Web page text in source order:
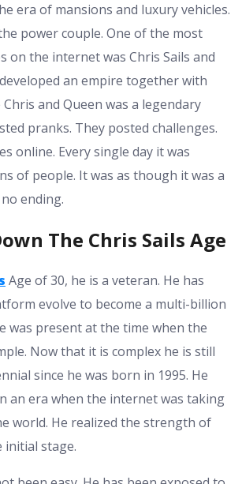
era of mansions and luxury vehicles.
power couple. One of the most
on the internet was Chris Sails and
an empire together with
and Queen was a legendary
pranks. They posted challenges.
online. Every single day it was
of people. It was as though it was a
ending.
The Chris Sails Age
Age of 30, he is a veteran. He has
evolve to become a multi-billion
was present at the time when the
Now that it is complex he is still
since he was born in 1995. He
an era when the internet was taking
world. He realized the strength of
initial stage.